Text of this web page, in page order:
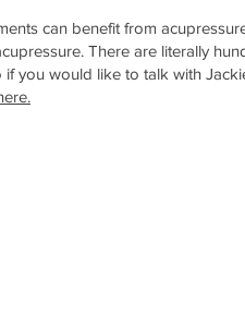
can benefit from
There are literally
if you would like to talk with